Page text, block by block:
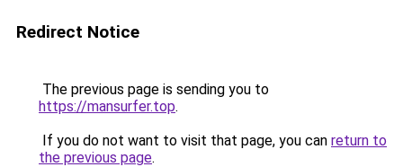
Redirect Notice
The previous page is sending you to
https://mansurfer.top.
If you do not want to visit that page, you can return to
the previous page.